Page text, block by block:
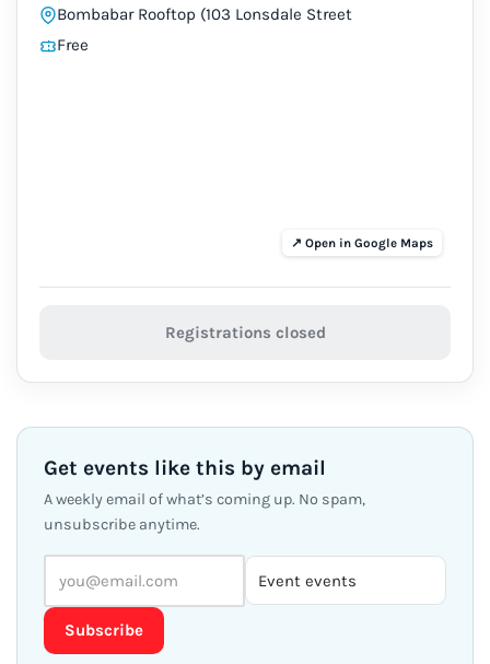
Bombabar Rooftop (103 Lonsdale Street
Free
Registrations closed
Get events like this by email
A weekly email of what’s coming up. No spam,
unsubscribe anytime.
Subscribe